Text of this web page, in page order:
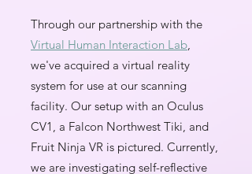
Through our partnership with the
Virtual Human Interaction Lab,
we've acquired a virtual reality
system for use at our scanning
facility. Our setup with an Oculus
CV1, a Falcon Northwest Tiki, and
Fruit Ninja VR is pictured. Currently,
we are investigating self-reflective